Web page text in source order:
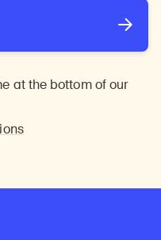
at the bottom of our